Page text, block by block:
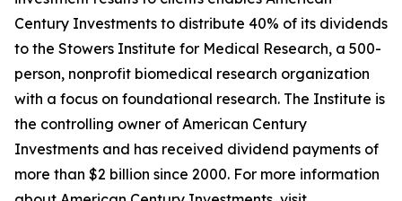
Century Investments to distribute 40% of its dividends
to the Stowers Institute for Medical Research, a 500-
person, nonprofit biomedical research organization
with a focus on foundational research. The Institute is
the controlling owner of American Century
Investments and has received dividend payments of
more than $2 billion since 2000. For more information